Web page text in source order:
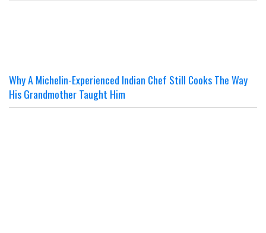
Why A Michelin-Experienced Indian Chef Still Cooks The Way
His Grandmother Taught Him